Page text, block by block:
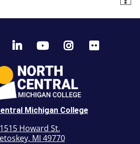
Michigan College
1515 Howard St.
MI 49770